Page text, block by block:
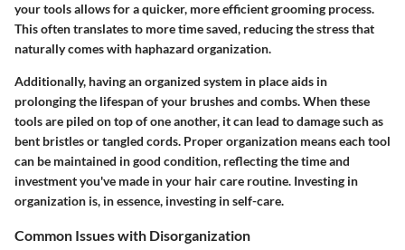
your tools allows for a quicker, more efficient grooming process.
This often translates to more time saved, reducing the stress that
naturally comes with haphazard organization.
Additionally, having an organized system in place aids in
prolonging the lifespan of your brushes and combs. When these
tools are piled on top of one another, it can lead to damage such as
bent bristles or tangled cords. Proper organization means each tool
can be maintained in good condition, reflecting the time and
investment you've made in your hair care routine. Investing in
organization is, in essence, investing in self-care.
Common Issues with Disorganization